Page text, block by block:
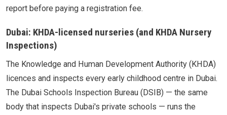
report before paying a registration fee.
Dubai: KHDA-licensed nurseries (and KHDA Nursery
Inspections)
The Knowledge and Human Development Authority (KHDA)
licences and inspects every early childhood centre in Dubai.
The Dubai Schools Inspection Bureau (DSIB) — the same
body that inspects Dubai's private schools — runs the